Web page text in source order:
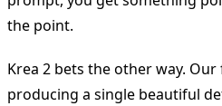
the point.
Krea 2 bets the other way. Our
producing a single beautiful